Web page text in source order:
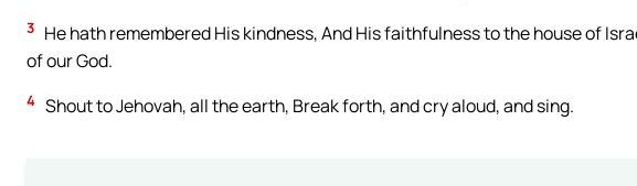
3 He hath remembered His kindness, And His faithfulness to the house of
of our God.
4 Shout to Jehovah, all the earth, Break forth, and cry aloud, and sing.